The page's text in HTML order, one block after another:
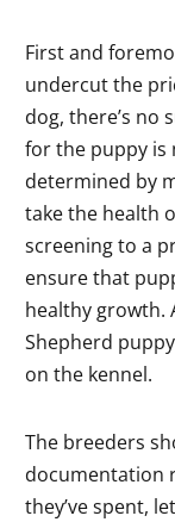
First and
undercut the
dog, there’s no
for the puppy is
determined by
take the health
screening to a
ensure that
healthy growth.
Shepherd
on the kennel.
The breeders
documentation
they’ve spent,